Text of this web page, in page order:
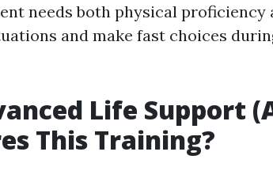
needs both physical proficiency
and make fast choices
Life Support
This Training?